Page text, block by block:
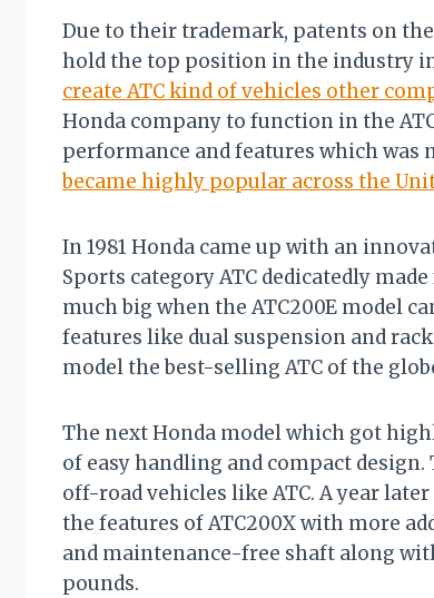
Due to their trademark, patents on
hold the top position in the industry
create ATC kind of vehicles other
Honda company to function in the
performance and features which was
became highly popular across the
In 1981 Honda came up with an
Sports category ATC dedicatedly
much big when the ATC200E model
features like dual suspension and
model the best-selling ATC of the
The next Honda model which got
of easy handling and compact
off-road vehicles like ATC. A year
the features of ATC200X with more
and maintenance-free shaft along
pounds.